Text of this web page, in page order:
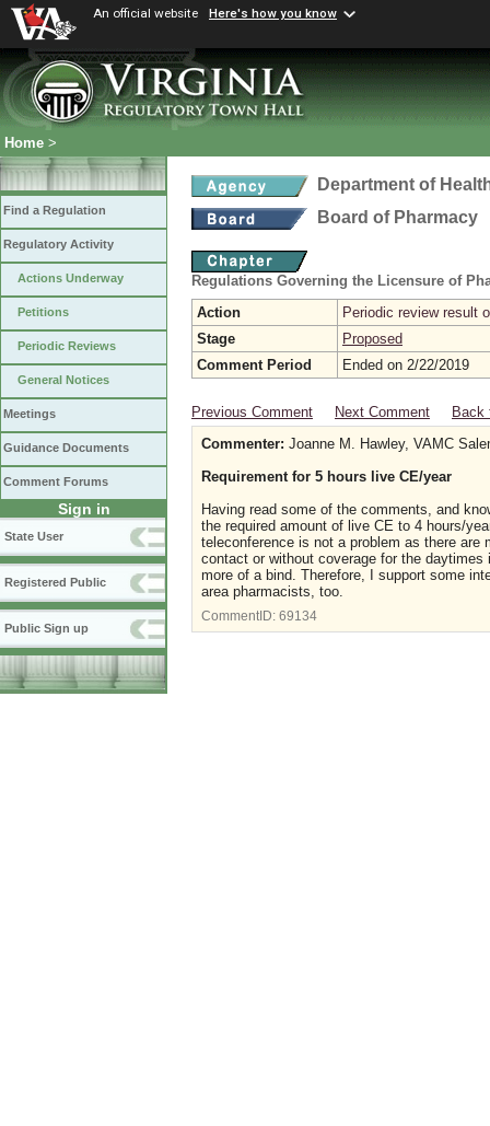
An official website Here's how you know
Home >
Find a Regulation
Regulatory Activity
Actions Underway
Petitions
Periodic Reviews
General Notices
Meetings
Guidance Documents
Comment Forums
Sign in
State User
Registered Public
Public Sign up
Department of
Board of Pharmacy
Regulations Governing the Licensure of
Action
Periodic review result
Stage
Proposed
Comment Period
Ended on 2/22/2019
Previous Comment Next Comment
Back
Commenter: Joanne M. Hawley, VAMC
Requirement for 5 hours live CE/year
Having read some of the comments, and
the required amount of live CE to 4 hours/
teleconference is not a problem as there
contact or without coverage for the
more of a bind. Therefore, I support some
area pharmacists, too.
CommentID: 69134